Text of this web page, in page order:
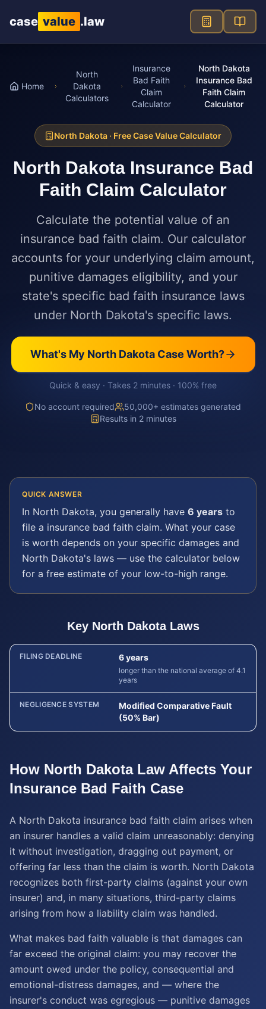
case value .law
Home
North
Dakota
Calculators
Insurance
Bad Faith
Claim
Calculator
North Dakota
Insurance Bad
Faith Claim
Calculator
North Dakota · Free Case Value Calculator
North Dakota Insurance Bad
Faith Claim Calculator
Calculate the potential value of an
insurance bad faith claim. Our calculator
accounts for your underlying claim amount,
punitive damages eligibility, and your
state's specific bad faith insurance laws
under North Dakota's specific laws.
What's My North DakotaCase Worth?
Quick & easy · Takes 2 minutes · 100% free
No account required
50,000+ estimates generated
Results in 2 minutes
QUICK ANSWER
In North Dakota, you generally have 6 years to
file a insurance bad faith claim. What your case
is worth depends on your specific damages and
North Dakota's laws — use the calculator below
for a free estimate of your low-to-high range.
Key North DakotaLaws
FILING DEADLINE 6 years
longer than the national average of 4.1
years
NEGLIGENCE SYSTEM
Modified Comparative Fault
(50% Bar)
How North DakotaLaw Affects Your
Insurance Bad Faith Case
A North Dakota insurance bad faith claim arises when
an insurer handles a valid claim unreasonably: denying
it without investigation, dragging out payment, or
offering far less than the claim is worth. North Dakota
recognizes both first-party claims (against your own
insurer) and, in many situations, third-party claims
arising from how a liability claim was handled.
What makes bad faith valuable is that damages can
far exceed the original claim: you may recover the
amount owed under the policy, consequential and
emotional-distress damages, and — where the
insurer's conduct was egregious — punitive damages